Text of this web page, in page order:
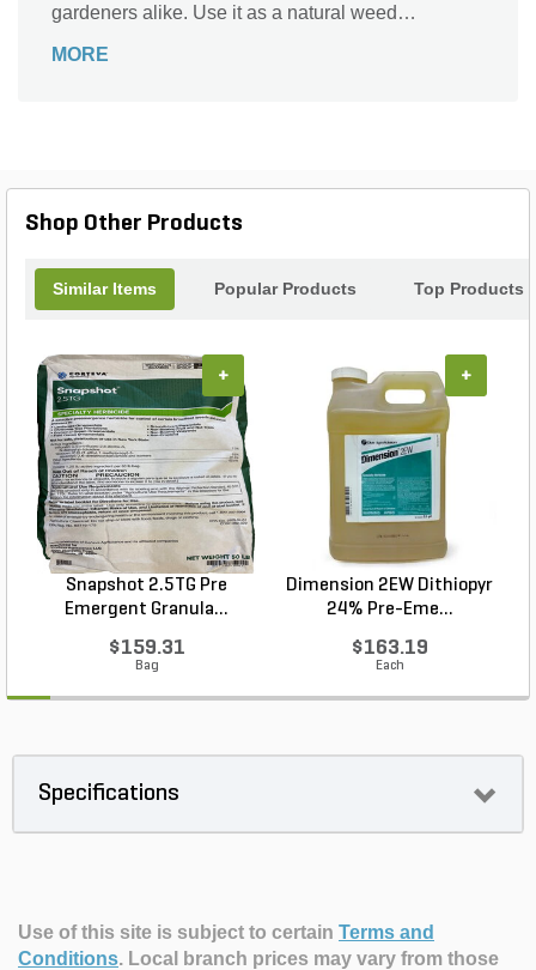
gardeners alike. Use it as a natural weed
growth without the use of harmful chemicals. Its
with the Nature's Creation Corn Meal and
MORE
Shop Other Products
Similar Items Popular Products Top Products
Snapshot 2.5TG Pre
Emergent Granula...
$159.31
Bag
+
Dimension 2EW Dithiopyr
24% Pre-Eme...
$163.19
Each
+
Specifications
Use of this site is subject to certain Terms and
Conditions. Local branch prices may vary from those